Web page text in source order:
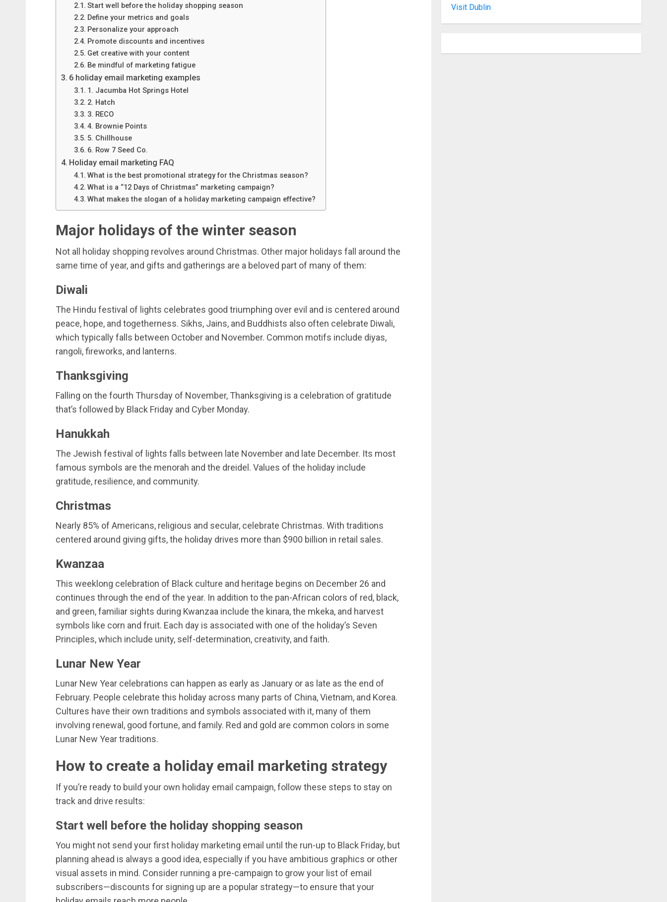
Start well before the holiday shopping season
Define your metrics and goals
Personalize your approach
Promote discounts and incentives
Get creative with your content
Be mindful of marketing fatigue
6 holiday email marketing examples
1. Jacumba Hot Springs Hotel
2. Hatch
3. RECO
4. Brownie Points
5. Chillhouse
6. Row 7 Seed Co.
Holiday email marketing FAQ
What is the best promotional strategy for the Christmas season?
What is a “12 Days of Christmas” marketing campaign?
What makes the slogan of a holiday marketing campaign effective?
Major holidays of the winter season
Not all holiday shopping revolves around Christmas. Other major holidays fall around the
same time of year, and gifts and gatherings are a beloved part of many of them:
Diwali
The Hindu festival of lights celebrates good triumphing over evil and is centered around
peace, hope, and togetherness. Sikhs, Jains, and Buddhists also often celebrate Diwali,
which typically falls between October and November. Common motifs include diyas,
rangoli, fireworks, and lanterns.
Thanksgiving
Falling on the fourth Thursday of November, Thanksgiving is a celebration of gratitude
that’s followed by Black Friday and Cyber Monday.
Hanukkah
The Jewish festival of lights falls between late November and late December. Its most
famous symbols are the menorah and the dreidel. Values of the holiday include
gratitude, resilience, and community.
Christmas
Nearly 85% of Americans, religious and secular, celebrate Christmas. With traditions
centered around giving gifts, the holiday drives more than $900 billion in retail sales.
Kwanzaa
This weeklong celebration of Black culture and heritage begins on December 26 and
continues through the end of the year. In addition to the pan-African colors of red, black,
and green, familiar sights during Kwanzaa include the kinara, the mkeka, and harvest
symbols like corn and fruit. Each day is associated with one of the holiday’s Seven
Principles, which include unity, self-determination, creativity, and faith.
Lunar New Year
Lunar New Year celebrations can happen as early as January or as late as the end of
February. People celebrate this holiday across many parts of China, Vietnam, and Korea.
Cultures have their own traditions and symbols associated with it, many of them
involving renewal, good fortune, and family. Red and gold are common colors in some
Lunar New Year traditions.
How to create a holiday email marketing strategy
If you’re ready to build your own holiday email campaign, follow these steps to stay on
track and drive results:
Start well before the holiday shopping season
You might not send your first holiday marketing email until the run-up to Black Friday, but
planning ahead is always a good idea, especially if you have ambitious graphics or other
visual assets in mind. Consider running a pre-campaign to grow your list of email
subscribers—discounts for signing up are a popular strategy—to ensure that your
Visit Dublin